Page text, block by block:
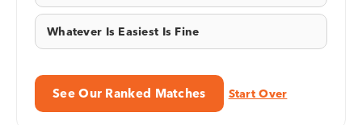
Whatever Is Easiest Is Fine
See Our Ranked Matches Start Over